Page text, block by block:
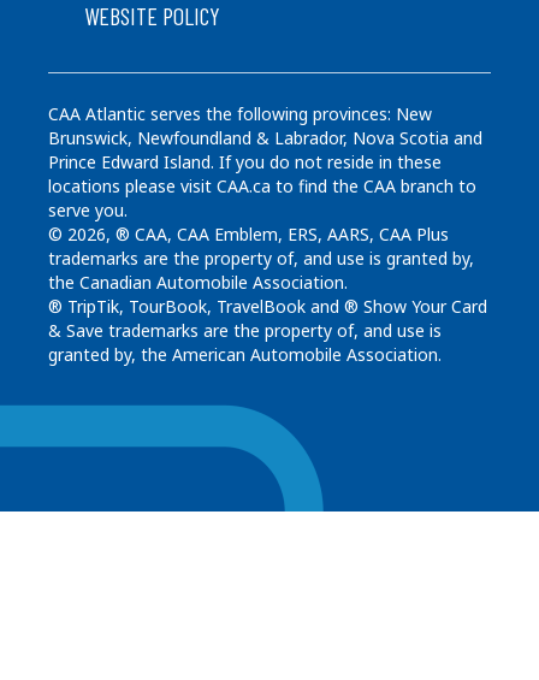
WEBSITE POLICY
CAA Atlantic serves the following provinces: New
Brunswick, Newfoundland & Labrador, Nova Scotia and
Prince Edward Island. If you do not reside in these
locations please visit CAA.ca to find the CAA branch to
serve you.
© 2026, ® CAA, CAA Emblem, ERS, AARS, CAA Plus
trademarks are the property of, and use is granted by,
the Canadian Automobile Association.
® TripTik, TourBook, TravelBook and ® Show Your Card
& Save trademarks are the property of, and use is
granted by, the American Automobile Association.